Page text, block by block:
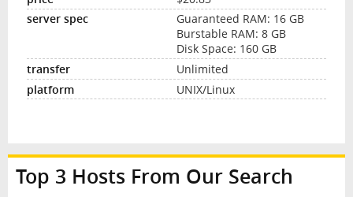
Guaranteed RAM: 16 GB
Burstable RAM: 8 GB
Disk Space: 160 GB
Unlimited
UNIX/Linux
Top 3 Hosts From Our Search